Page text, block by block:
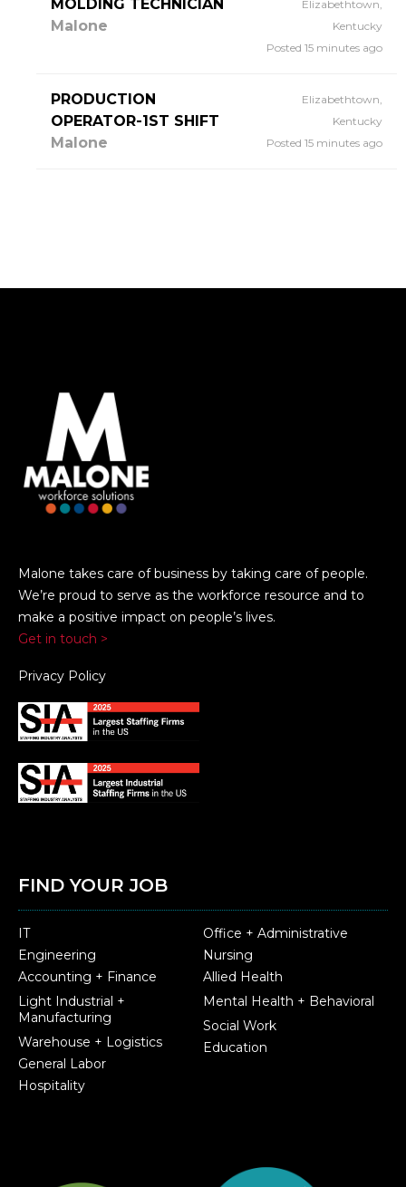
MOLDING TECHNICIAN
Malone
Elizabethtown,
Kentucky
Posted 15 minutes ago
PRODUCTION
OPERATOR-1ST SHIFT
Malone
Elizabethtown,
Kentucky
Posted 15 minutes ago
Malone takes care of business by taking care of people.
We’re proud to serve as the workforce resource and to
make a positive impact on people’s lives.
Get in touch >
Privacy Policy
FIND YOUR JOB
IT
Engineering
Accounting + Finance
Light Industrial +
Manufacturing
Warehouse + Logistics
General Labor
Hospitality
Office + Administrative
Nursing
Allied Health
Mental Health + Behavioral
Social Work
Education